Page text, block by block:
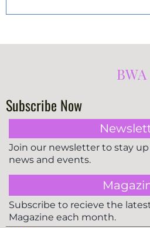
BWA
Subscribe Now
Join our newsletter to stay
news and events.
Subscribe to recieve the
Magazine each month.